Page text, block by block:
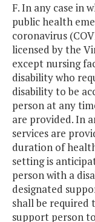
F. In any case in
public health
coronavirus
licensed by the
except nursing
disability who
disability to be
person at any
are provided. In
services are
duration of
setting is
person with a
designated
shall be required
support person